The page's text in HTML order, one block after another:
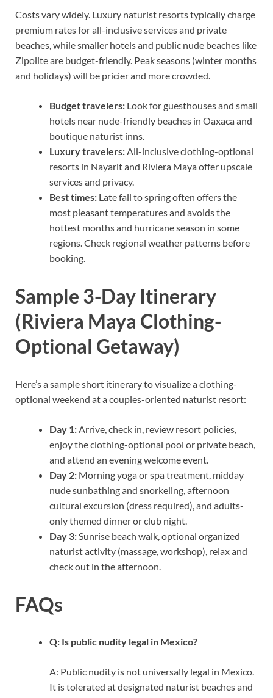
Costs vary widely. Luxury naturist resorts typically charge
premium rates for all-inclusive services and private
beaches, while smaller hotels and public nude beaches like
Zipolite are budget-friendly. Peak seasons (winter months
and holidays) will be pricier and more crowded.
Budget travelers: Look for guesthouses and small
hotels near nude-friendly beaches in Oaxaca and
boutique naturist inns.
Luxury travelers:All-inclusive clothing-optional
resorts in Nayarit and Riviera Maya offer upscale
services and privacy.
Best times: Late fall to spring often offers the
most pleasant temperatures and avoids the
hottest months and hurricane season in some
regions. Check regional weather patterns before
booking.
Sample 3-Day Itinerary
(Riviera Maya Clothing-
Optional Getaway)
Here’s a sample short itinerary to visualize a clothing-
optional weekend at a couples-oriented naturist resort:
Day 1: Arrive, check in, review resort policies,
enjoy the clothing-optional pool or private beach,
and attend an evening welcome event.
Day 2: Morning yoga or spa treatment, midday
nude sunbathing and snorkeling, afternoon
cultural excursion (dress required), and adults-
only themed dinner or club night.
Day 3: Sunrise beach walk, optional organized
naturist activity (massage, workshop), relax and
check out in the afternoon.
FAQs
Q: Is public nudity legal in Mexico?
A: Public nudity is not universally legal in Mexico.
It is tolerated at designated naturist beaches and